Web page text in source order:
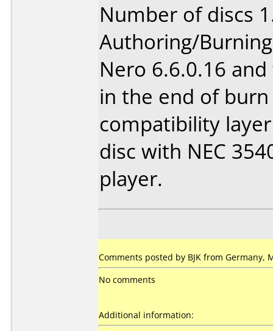
Number of discs
Authoring/
Nero 6.6.0.16
in the end of
compatibility
disc with NEC
player.
Comments posted by BJK from Germany,
No comments
Additional information: